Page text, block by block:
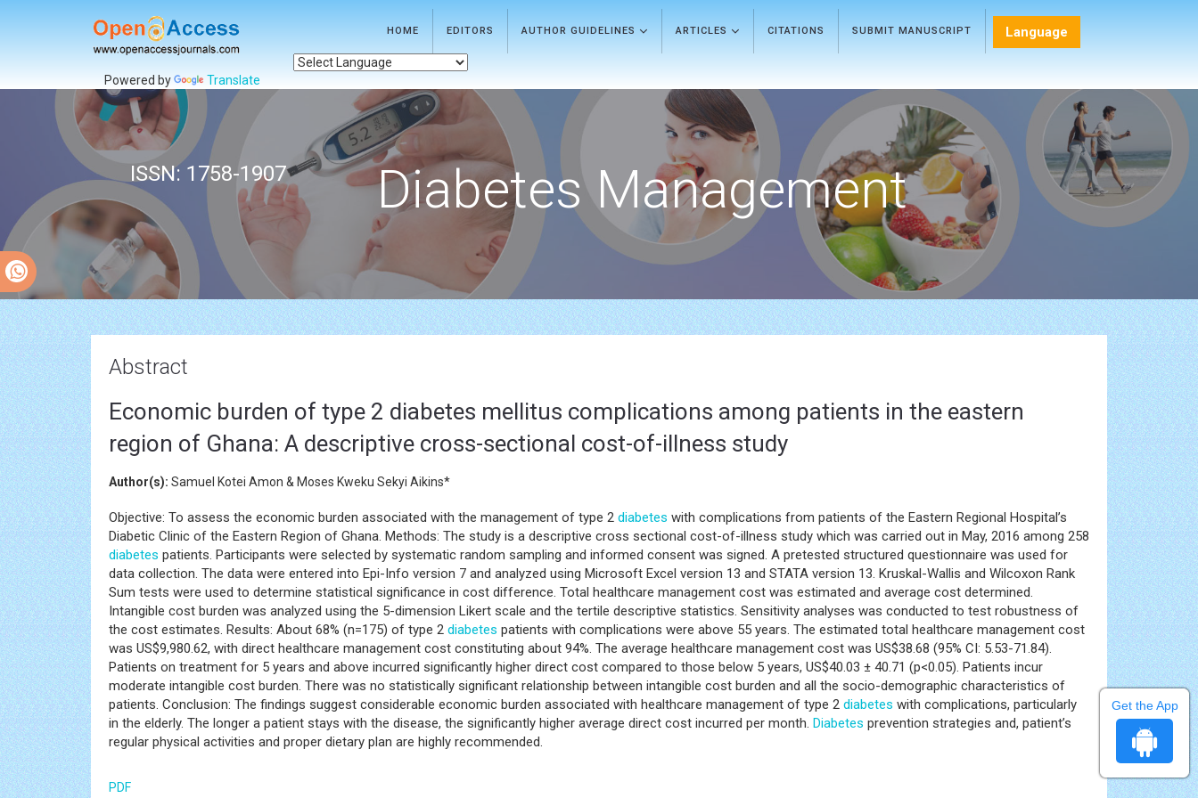
HOME EDITORS AUTHOR GUIDELINES ARTICLES CITATIONS SUBMIT MANUSCRIPT Language
Powered by Translate
ISSN: 1758-1907 Diabetes Management
Abstract
Economic burden of type 2 diabetes mellitus complications among patients in the eastern
region of Ghana: A descriptive cross-sectional cost-of-illness study
Author(s): Samuel Kotei Amon & Moses Kweku Sekyi Aikins*
Objective: To assess the economic burden associated with the management of type 2 diabetes with complications from patients of the Eastern Regional Hospital’s
Diabetic Clinic of the Eastern Region of Ghana. Methods: The study is a descriptive cross sectional cost-of-illness study which was carried out in May, 2016 among 258
diabetes patients. Participants were selected by systematic random sampling and informed consent was signed. A pretested structured questionnaire was used for
data collection. The data were entered into Epi-Info version 7 and analyzed using Microsoft Excel version 13 and STATA version 13. Kruskal-Wallis and Wilcoxon Rank
Sum tests were used to determine statistical significance in cost difference. Total healthcare management cost was estimated and average cost determined.
Intangible cost burden was analyzed using the 5-dimension Likert scale and the tertile descriptive statistics. Sensitivity analyses was conducted to test robustness of
the cost estimates. Results: About 68% (n=175) of type 2 diabetes patients with complications were above 55 years. The estimated total healthcare management cost
was US$9,980.62, with direct healthcare management cost constituting about 94%. The average healthcare management cost was US$38.68 (95% CI: 5.53-71.84).
Patients on treatment for 5 years and above incurred significantly higher direct cost compared to those below 5 years, US$40.03 ± 40.71 (p<0.05). Patients incur
moderate intangible cost burden. There was no statistically significant relationship between intangible cost burden and all the socio-demographic characteristics of
patients. Conclusion: The findings suggest considerable economic burden associated with healthcare management of type 2 diabetes with complications, particularly
in the elderly. The longer a patient stays with the disease, the significantly higher average direct cost incurred per month. Diabetes prevention strategies and, patient’s
regular physical activities and proper dietary plan are highly recommended.
PDF
Get the App